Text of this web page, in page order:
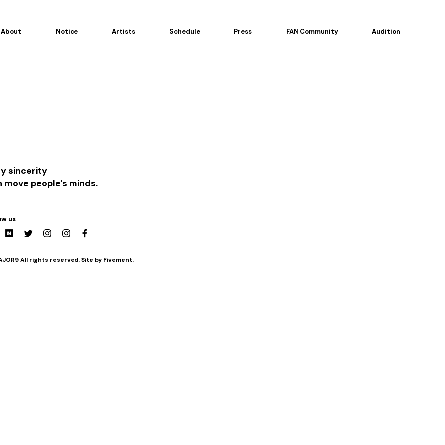
About Notice Artists Schedule Press FAN Community Audition
sincerity
move people's minds.
us
All rights reserved. Site by Fivement.